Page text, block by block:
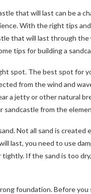
that will last can be a
With the right tips
that will last through the
tips for building a
spot. The best spot for
from the wind and
a jetty or other natural
sandcastle from the
Not all sand is created
last, you need to use
If the sand is too
foundation. Before